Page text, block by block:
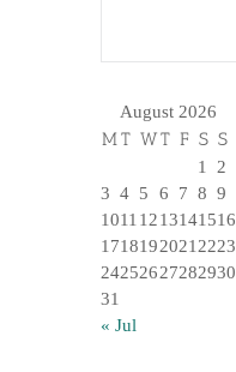
August 2026
MT WT F S S
1
2
3 4 5 6 7 8 9
1011 1213141516
1718192021 2223
24252627282930
31
« Jul